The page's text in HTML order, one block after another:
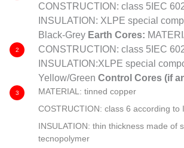
CONSTRUCTION: class 5IEC
INSULATION: XLPE special
Black-Grey
2
Earth Cores:
CONSTRUCTION: class 5IEC
INSULATION:XLPE special
Yellow/Green
3
Control Cores (if
MATERIAL: tinned copper
COSTRUCTION: class 6 according to
INSULATION: thin thickness made of
tecnopolymer